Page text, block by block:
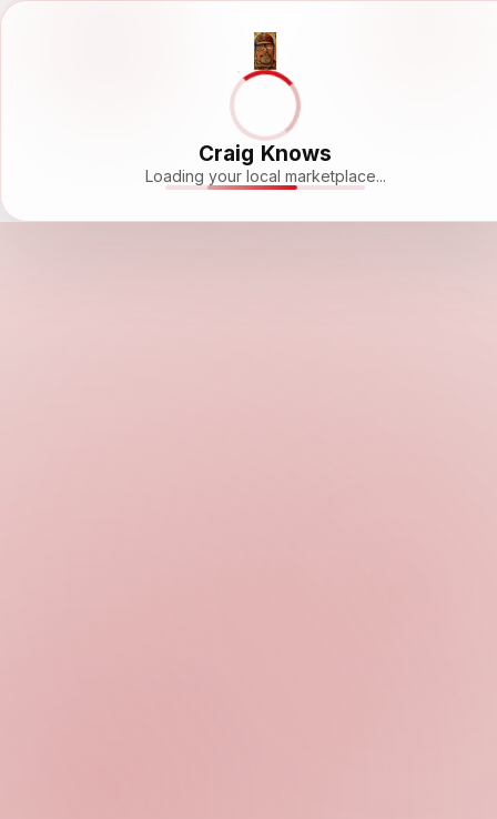
Craig Knows
Loading your local marketplace...